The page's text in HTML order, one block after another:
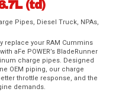
(td)
Pipes, Diesel Truck, NPAs,
replace your RAM Cummins
aFe POWER’s BladeRunner
charge pipes. Designed
OEM piping, our charge
throttle response, and the
demands.